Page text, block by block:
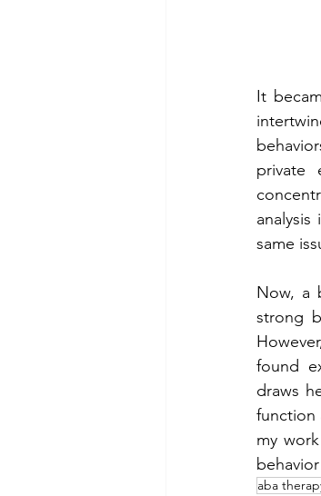
It
private
same
Now, a
strong
found
draws
function
my
aba